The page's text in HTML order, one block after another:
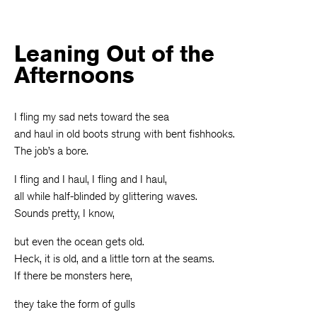
Leaning Out of the
Afternoons
I fling my sad nets toward the sea
and haul in old boots strung with bent fishhooks.
The job’s a bore.
I fling and I haul, I fling and I haul,
all while half-blinded by glittering waves.
Sounds pretty, I know,
but even the ocean gets old.
Heck, it is old, and a little torn at the seams.
If there be monsters here,
they take the form of gulls